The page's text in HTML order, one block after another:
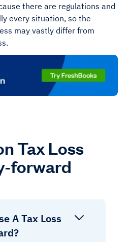
there are regulations and
every situation, so the
may vastly differ from
Tax Loss
forward
A Tax Loss